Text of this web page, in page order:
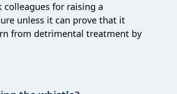
for raising a
unless it can prove that it
from detrimental treatment by